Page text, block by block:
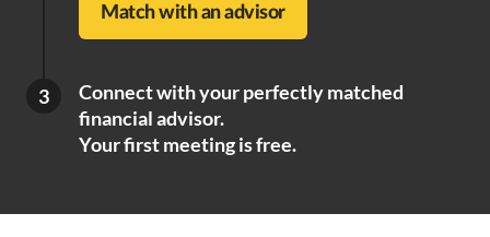
Match with an advisor
3
Connect with your perfectly matched
financial advisor.
Your first meeting is free.